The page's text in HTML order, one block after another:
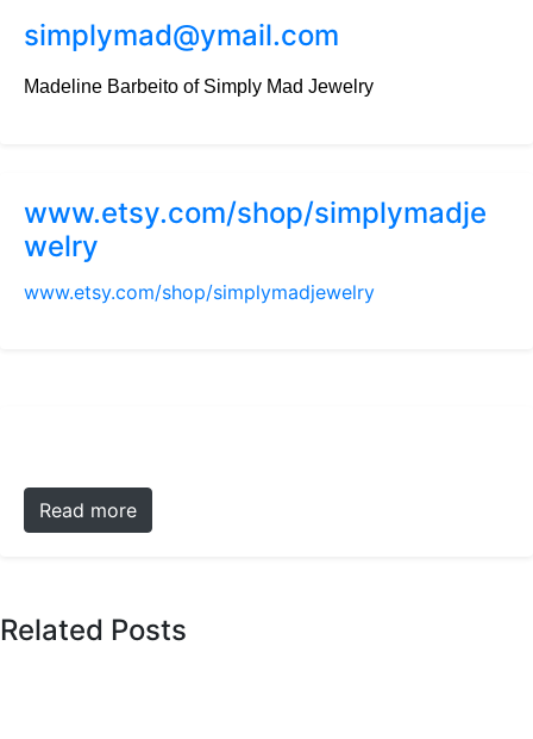
simplymad@ymail.com
Madeline Barbeito of Simply Mad Jewelry
www.etsy.com/shop/simplymadje
welry
www.etsy.com/shop/simplymadjewelry
Read more
Related Posts